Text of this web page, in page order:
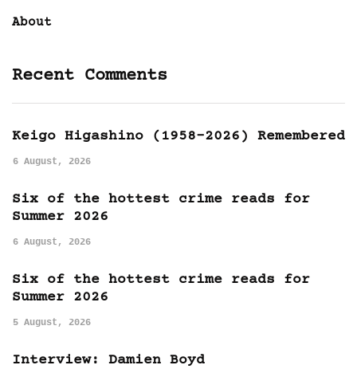
About
Recent Comments
Keigo Higashino (1958-2026) Remembered
6 August, 2026
Six of the hottest crime reads for
Summer 2026
6 August, 2026
Six of the hottest crime reads for
Summer 2026
5 August, 2026
Interview: Damien Boyd